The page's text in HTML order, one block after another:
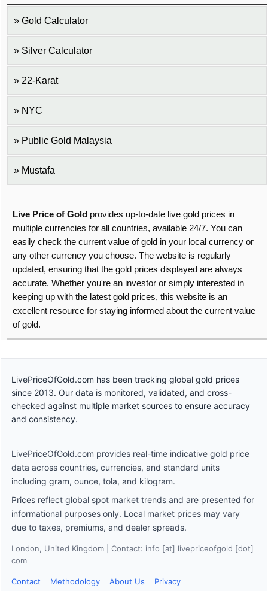
Gold Calculator
Silver Calculator
22-Karat
NYC
Public Gold Malaysia
Mustafa
Live Price of Gold provides up-to-date live gold prices in
multiple currencies for all countries, available 24/7. You can
easily check the current value of gold in your local currency or
any other currency you choose. The website is regularly
updated, ensuring that the gold prices displayed are always
accurate. Whether you're an investor or simply interested in
keeping up with the latest gold prices, this website is an
excellent resource for staying informed about the current value
of gold.
LivePriceOfGold.com has been tracking global gold prices
since 2013. Our data is monitored, validated, and cross-
checked against multiple market sources to ensure accuracy
and consistency.
LivePriceOfGold.com provides real-time indicative gold price
data across countries, currencies, and standard units
including gram, ounce, tola, and kilogram.
Prices reflect global spot market trends and are presented for
informational purposes only. Local market prices may vary
due to taxes, premiums, and dealer spreads.
London, United Kingdom | Contact: info [at] livepriceofgold [dot]
com
Contact Methodology About Us Privacy